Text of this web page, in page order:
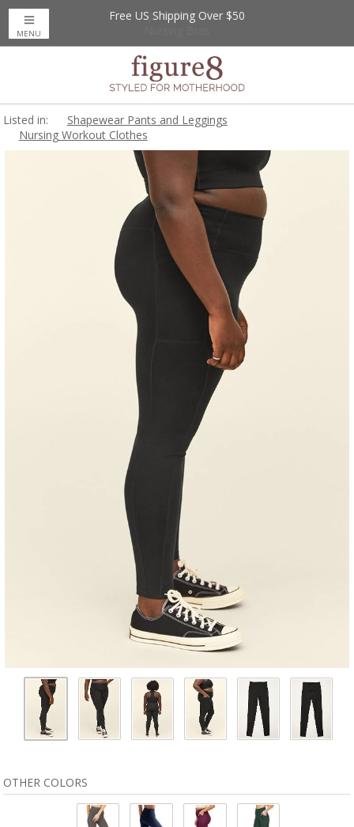
Up to 20% Off
Free US Shipping Over $50
MENU
Listed in:
Shapewear Pants and Leggings
Nursing Workout Clothes
OTHER COLORS